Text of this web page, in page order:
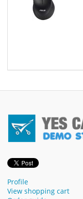
Profile
View shopping cart